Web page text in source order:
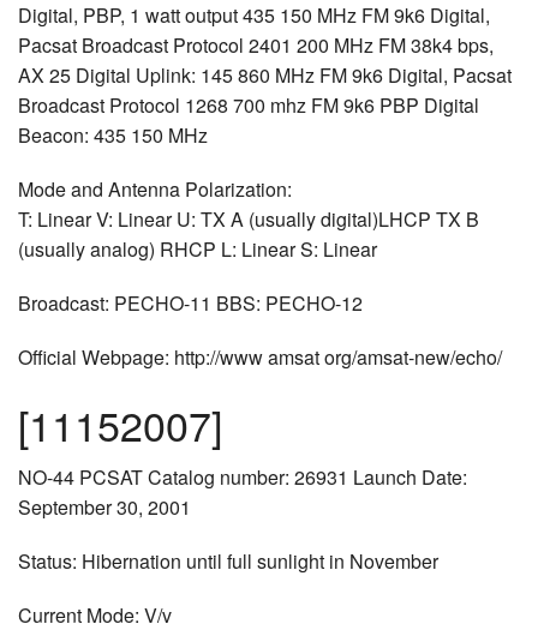
Digital, PBP, 1 watt output 435 150 MHz FM 9k6 Digital,
Pacsat Broadcast Protocol 2401 200 MHz FM 38k4 bps,
AX 25 Digital Uplink: 145 860 MHz FM 9k6 Digital, Pacsat
Broadcast Protocol 1268 700 mhz FM 9k6 PBP Digital
Beacon: 435 150 MHz
Mode and Antenna Polarization:
T: Linear V: Linear U: TX A (usually digital)LHCP TX B
(usually analog) RHCP L: Linear S: Linear
Broadcast: PECHO-11 BBS: PECHO-12
Official Webpage: http://www amsat org/amsat-new/echo/
[11152007]
NO-44 PCSAT Catalog number: 26931 Launch Date:
September 30, 2001
Status: Hibernation until full sunlight in November
Current Mode: V/v